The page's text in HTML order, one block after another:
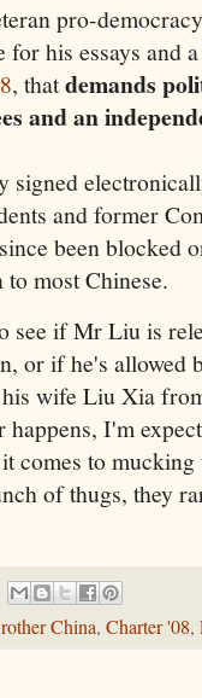
pro-
for his essays and
, thatdemands
and an
and former
been blocked
most Chinese.
see if Mr Liu is
or if he's allowed
wife Liu Xia
happens, I'm
comes to mucking
of thugs, they
China, Charter '08,